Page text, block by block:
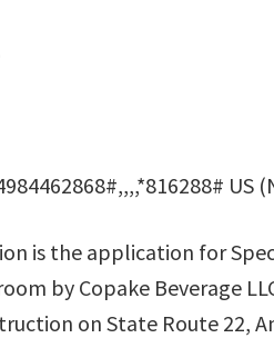
US
is the application for
by Copake Beverage
on State Route 22,